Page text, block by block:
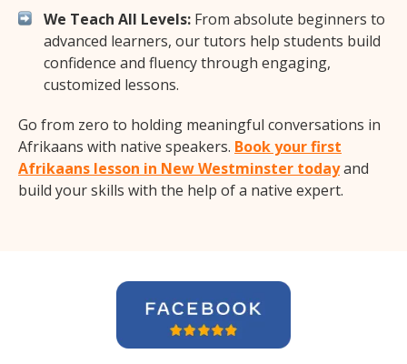
We Teach All Levels: From absolute beginners to
advanced learners, our tutors help students build
confidence and fluency through engaging,
customized lessons.
Go from zero to holding meaningful conversations in
Afrikaans with native speakers. Book your first
Afrikaans lesson in New Westminster todayand
build your skills with the help of a native expert.